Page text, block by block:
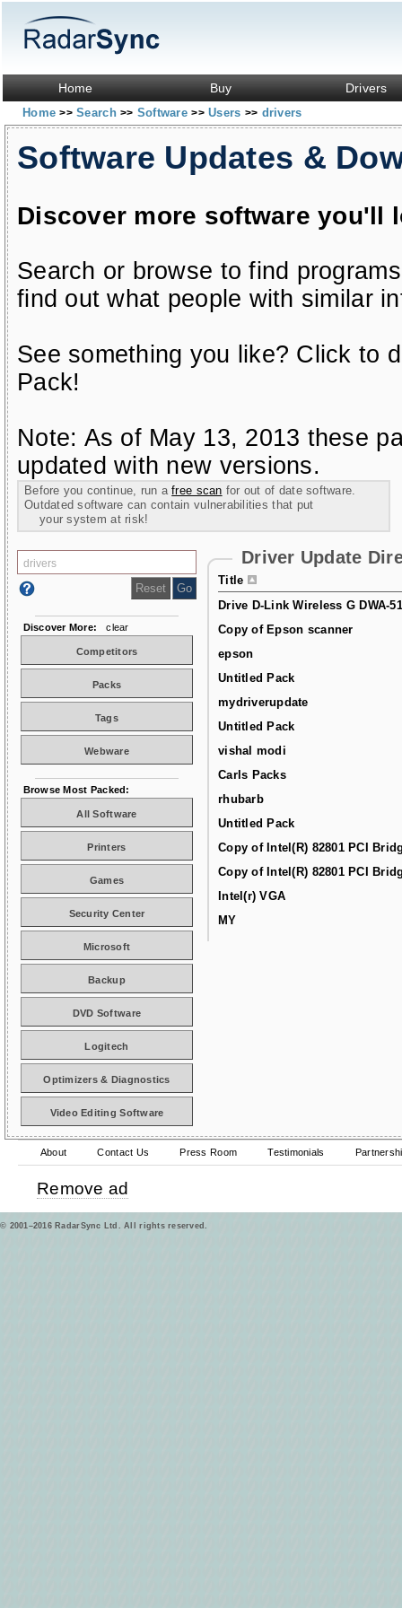
Home Buy Drivers
Home>> Search>> Software>> Users >> drivers
Software Updates &
Discover more software you'll
Search or browse to find
find out what people with similar
See something you like? Click to
Pack!
Note: As of May 13, 2013 these
updated with new versions.
Before you continue, run afree scan for out of date software.
Outdated software can contain vulnerabilities that put
your system at risk!
Driver Update
Title
Drive D-Link Wireless G DWA-
Copy of Epson scanner
epson
Untitled Pack
mydriverupdate
Untitled Pack
vishal modi
Carls Packs
rhubarb
Untitled Pack
Copy of Intel(R) 82801 PCI
Copy of Intel(R) 82801 PCI
Intel(r) VGA
MY
Discover More: clear
Competitors
Packs
Tags
Webware
Browse Most Packed:
All Software
Printers
Games
Security Center
Microsoft
Backup
DVD Software
Logitech
Optimizers & Diagnostics
Video Editing Software
About Contact Us Press Room Testimonials
Remove ad
© 2001–2016 RadarSync Ltd. All rights reserved.